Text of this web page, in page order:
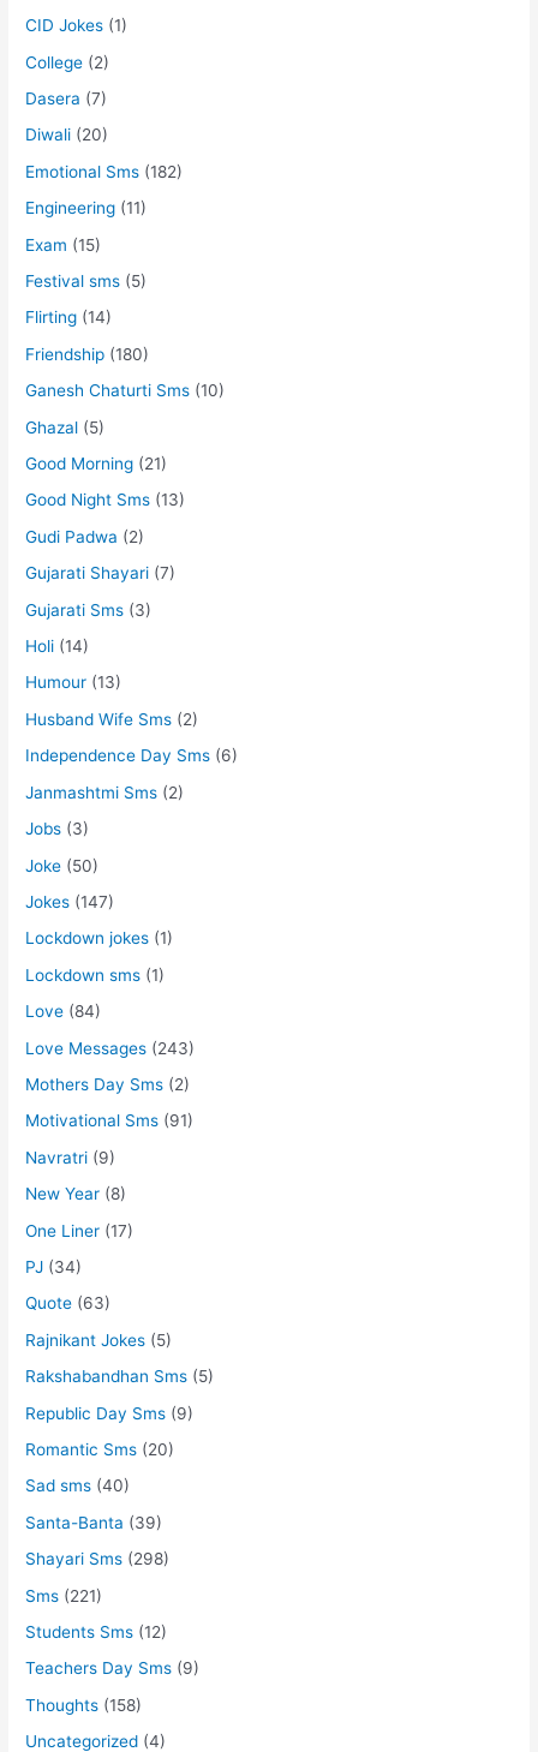
CID Jokes (1)
College (2)
Dasera (7)
Diwali (20)
Emotional Sms (182)
Engineering (11)
Exam (15)
Festival sms (5)
Flirting (14)
Friendship (180)
Ganesh Chaturti Sms (10)
Ghazal (5)
Good Morning (21)
Good Night Sms (13)
Gudi Padwa (2)
Gujarati Shayari (7)
Gujarati Sms (3)
Holi (14)
Humour (13)
Husband Wife Sms (2)
Independence Day Sms (6)
Janmashtmi Sms (2)
Jobs (3)
Joke (50)
Jokes (147)
Lockdown jokes (1)
Lockdown sms (1)
Love (84)
Love Messages (243)
Mothers Day Sms (2)
Motivational Sms (91)
Navratri (9)
New Year (8)
One Liner (17)
PJ (34)
Quote (63)
Rajnikant Jokes (5)
Rakshabandhan Sms (5)
Republic Day Sms (9)
Romantic Sms (20)
Sad sms (40)
Santa-Banta (39)
Shayari Sms (298)
Sms (221)
Students Sms (12)
Teachers Day Sms (9)
Thoughts (158)
Uncategorized (4)